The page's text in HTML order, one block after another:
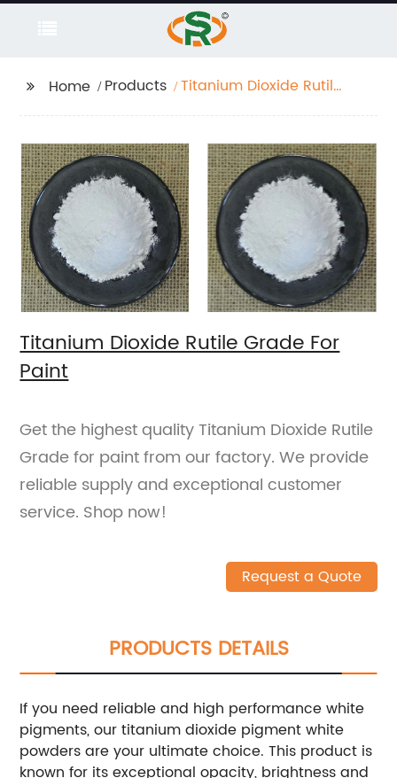
Home Products
Titanium Dioxide Rutile
Titanium Dioxide Rutile Grade For
Paint
Get the highest quality Titanium Dioxide Rutile
Grade for paint from our factory. We provide
reliable supply and exceptional customer
service. Shop now!
Request a Quote
PRODUCTS DETAILS
If you need reliable and high performance white
pigments, our titanium dioxide pigment white
powders are your ultimate choice. This product is
known for its exceptional opacity, brightness and